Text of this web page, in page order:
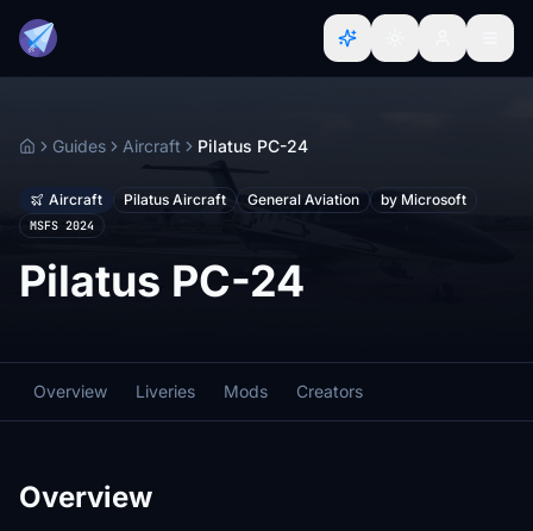
HomeGuides Aircraft Pilatus PC-24
Aircraft Pilatus Aircraft General Aviation by Microsoft
MSFS 2024
Pilatus PC-24
Overview Liveries Mods Creators
Overview